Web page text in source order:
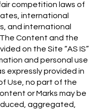
competition laws of
international
and international
Content and the
on the Site “AS IS”
and personal use
expressly provided in
Use, no part of the
or Marks may be
aggregated,